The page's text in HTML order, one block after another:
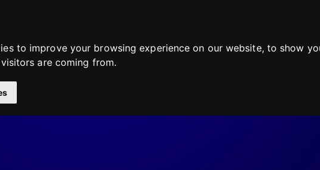
to improve your browsing experience on our website, to show
are coming from.